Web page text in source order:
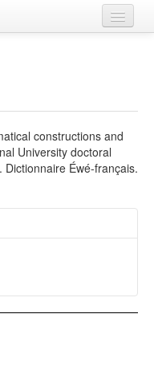
constructions and
University doctoral
Éwé-français.